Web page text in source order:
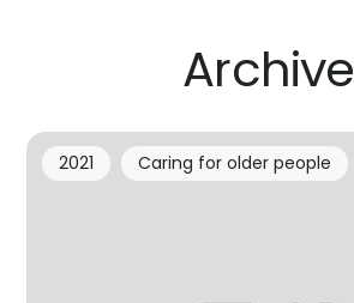
Archive
2021 Caring for older people